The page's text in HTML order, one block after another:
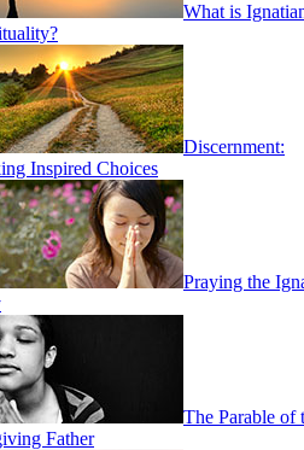
What is
Discernment:
Inspired Choices
Praying the
The Parable of
Father